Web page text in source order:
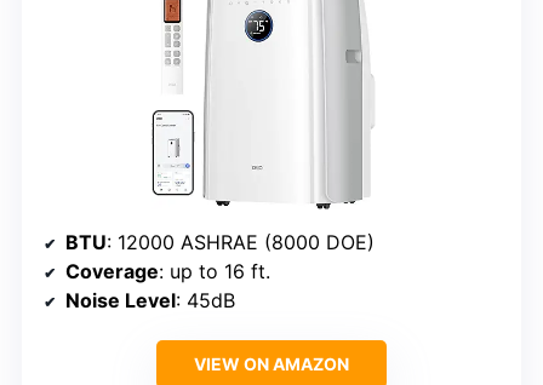
BTU: 12000 ASHRAE (8000 DOE)
Coverage: up to 16 ft.
Noise Level: 45dB
VIEW ON AMAZON